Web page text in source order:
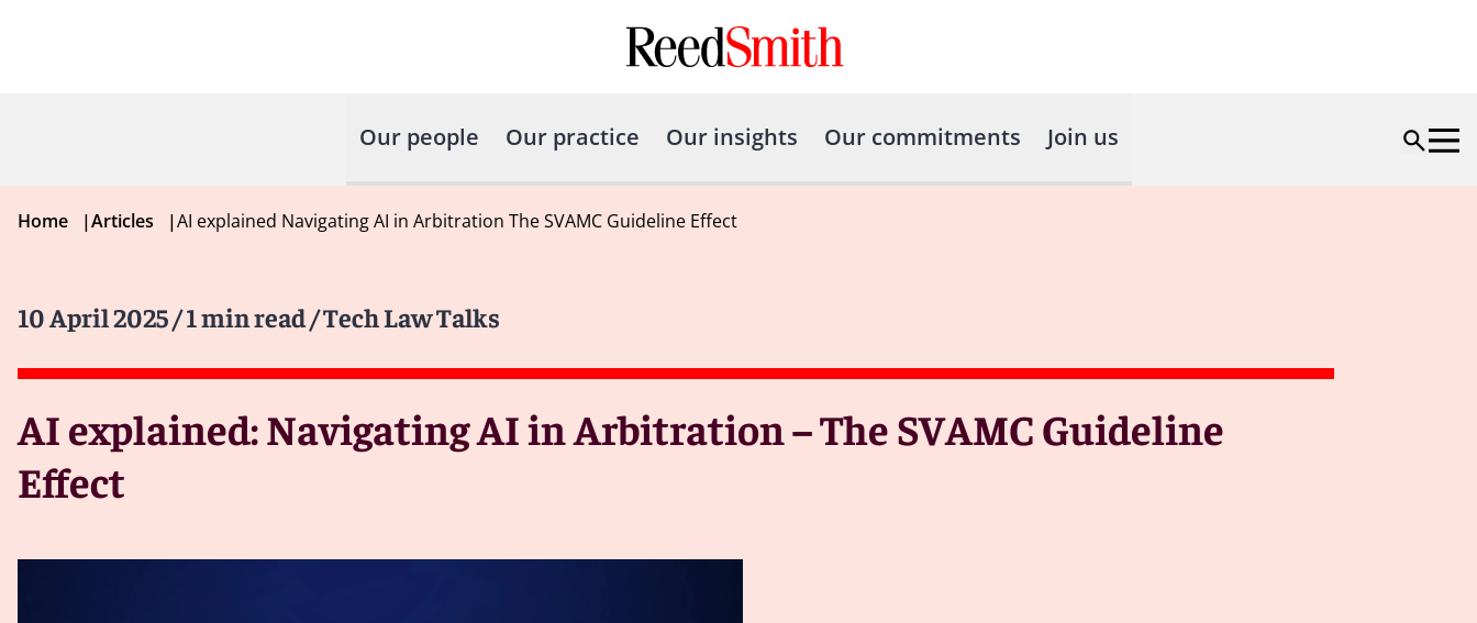
Our people Our practice Our insights Our commitments Join us
Home |Articles |AI explained Navigating AI in Arbitration The SVAMC Guideline Effect
10 April 2025/ 1 min read/ Tech Law Talks
AI explained: Navigating AI in Arbitration – The SVAMC Guideline
Effect